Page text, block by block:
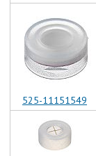
525-11151549